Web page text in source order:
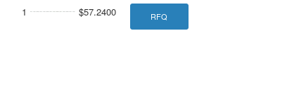
1 $57.2400 RFQ